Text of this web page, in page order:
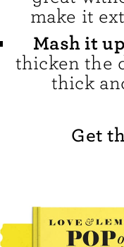
make it
Mash it
thicken the
thick
Get